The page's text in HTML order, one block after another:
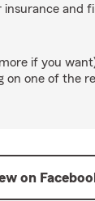
and
if you
on one of the
on